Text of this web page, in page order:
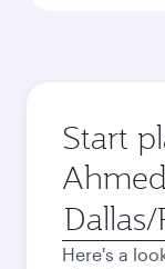
Start
Origin
city
Here's a